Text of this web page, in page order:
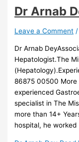
Dr Arnab
Leave a Comment
Dr Arnab
Hepatologist.The
86875 00500 More
experienced
specialist in The
more than 14+
hospital, he worked